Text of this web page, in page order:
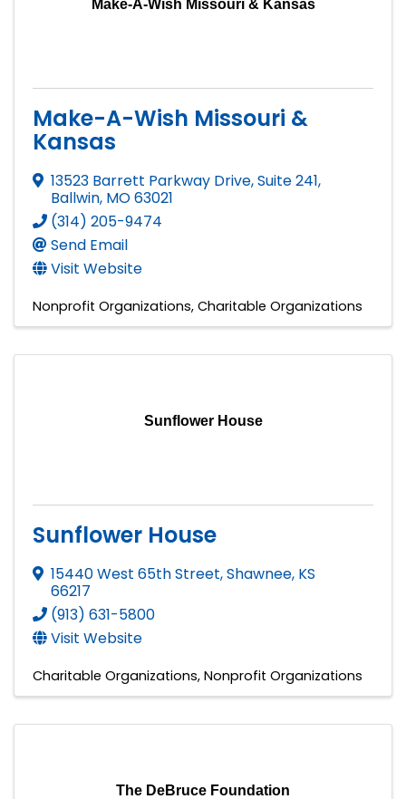
Make-A-Wish Missouri & Kansas
Make-A-Wish Missouri &
Kansas
13523 Barrett Parkway Drive, Suite 241,
Ballwin, MO63021
(314) 205-9474
Send Email
Visit Website
Nonprofit Organizations Charitable Organizations
Sunflower House
Sunflower House
15440 West 65th Street,Shawnee, KS
66217
(913) 631-5800
Visit Website
Charitable Organizations Nonprofit Organizations
The DeBruce Foundation